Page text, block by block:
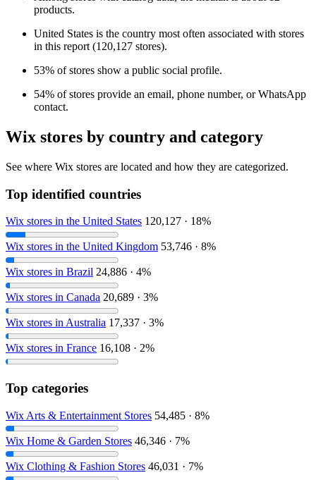
products.
United States is the country most often associated with stores
in this report (120,127 stores).
53% of stores show a public social profile.
54% of stores provide an email, phone number, or WhatsApp
contact.
Wix stores by country and category
See where Wix stores are located and how they are categorized.
Top identified countries
Wix stores in the United States 120,127 · 18%
Wix stores in the United Kingdom 53,746 · 8%
Wix stores in Brazil 24,886 · 4%
Wix stores in Canada 20,689 · 3%
Wix stores in Australia 17,337 · 3%
Wix stores in France 16,108 · 2%
Top categories
Wix Arts & Entertainment Stores 54,485 · 8%
Wix Home & Garden Stores 46,346 · 7%
Wix Clothing & Fashion Stores 46,031 · 7%